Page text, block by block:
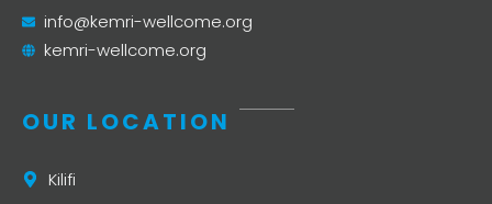
info@kemri-wellcome.org
kemri-wellcome.org
OUR LOCATION
Kilifi